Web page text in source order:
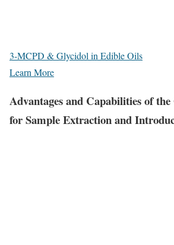
3-MCPD & Glycidol in Edible Oils
Learn More
Advantages and Capabilities of
for Sample Extraction and